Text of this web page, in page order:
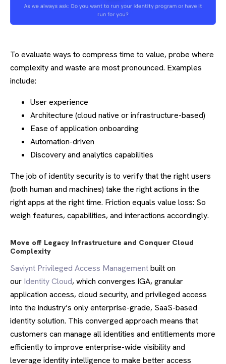
To evaluate ways to compress time to value, probe where
complexity and waste are most pronounced. Examples
include:
User experience
Architecture (cloud native or infrastructure-based)
Ease of application onboarding
Automation-driven
Discovery and analytics capabilities
The job of identity security is to verify that the right users
(both human and machines) take the right actions in the
right apps at the right time. Friction equals value loss: So
weigh features, capabilities, and interactions accordingly.
Move off Legacy Infrastructure and Conquer Cloud
Complexity
Saviynt Privileged Access Managementbuilt on
our Identity Cloud, which converges IGA, granular
application access, cloud security, and privileged access
into the industry’s only enterprise-grade, SaaS-based
identity solution. This converged approach means that
customers can manage all identities and entitlements more
efficiently to improve enterprise-wide visibility and
leverage identity intelligence to make better access